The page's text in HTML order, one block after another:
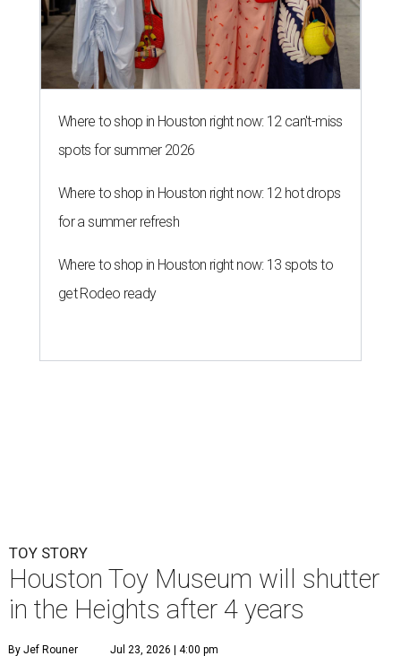
Where to shop in Houston right now: 13 spots to
get Rodeo ready
in the Heights after 4 years
C
as the Houston Toy Museum
announced it
would be closing its storefront on 19th Street
at the end of August.